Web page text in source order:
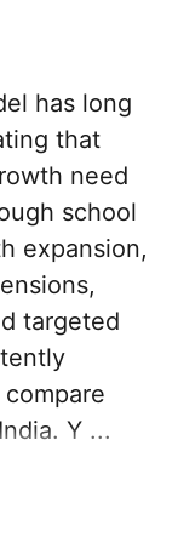
has long
that
need
school
expansion,
targeted
Y ...